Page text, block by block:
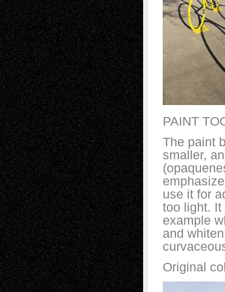
PAINT
The paint
smaller,
use it for
too light. It
example
and
Original